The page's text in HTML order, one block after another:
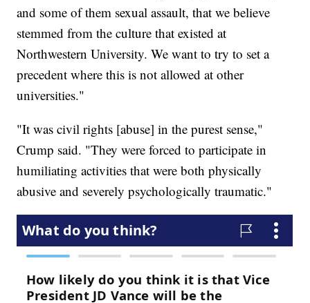
and some of them sexual assault, that we believe
stemmed from the culture that existed at
Northwestern University. We want to try to set a
precedent where this is not allowed at other
universities."
"It was civil rights [abuse] in the purest sense,"
Crump said. "They were forced to participate in
humiliating activities that were both physically
abusive and severely psychologically traumatic."